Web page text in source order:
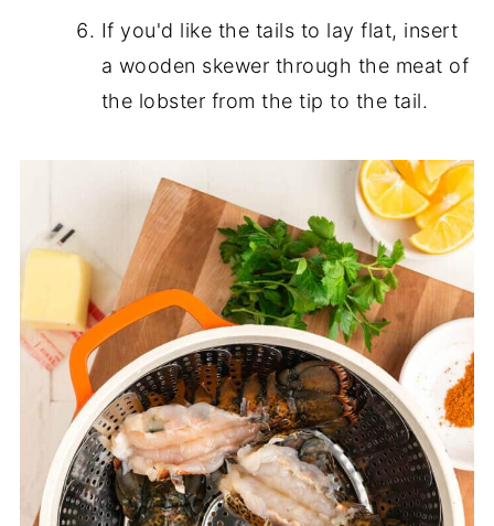
If you'd like the tails to lay flat, insert
a wooden skewer through the meat of
the lobster from the tip to the tail.